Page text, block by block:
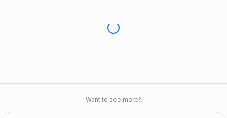
Want to see more?